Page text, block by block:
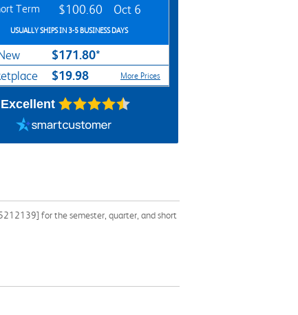
Term $100.60 Oct 6
USUALLY SHIPS IN 3-5 BUSINESS DAYS
$171.80*
$19.98 More Prices
Excellent
for the semester, quarter, and short